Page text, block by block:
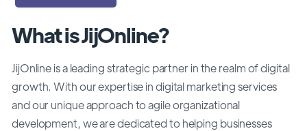
What is JijOnline?
JijOnline is a leading strategic partner in the realm of digital
growth. With our expertise in digital marketing services
and our unique approach to agile organizational
development, we are dedicated to helping businesses